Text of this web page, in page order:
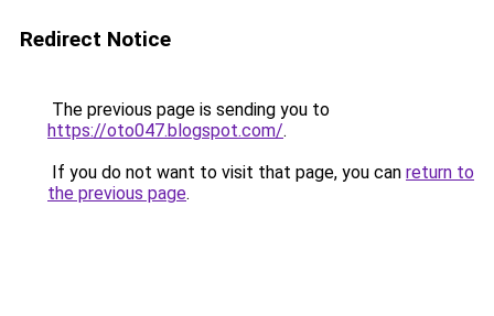
Redirect Notice
The previous page is sending you to
https://oto047.blogspot.com/.
If you do not want to visit that page, you can return to
the previous page.